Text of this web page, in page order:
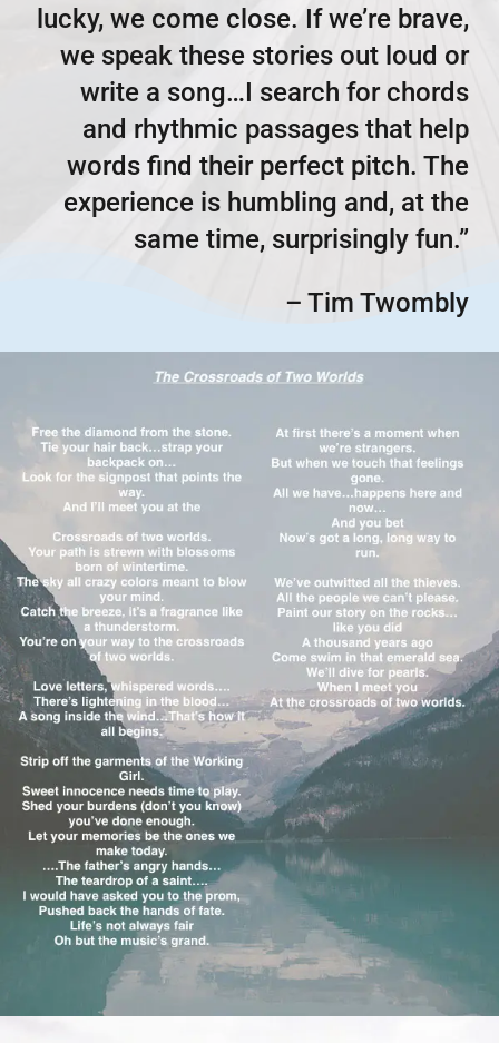
lucky, we come close. If we’re brave,
we speak these stories out loud or
write a song…I search for chords
and rhythmic passages that help
words find their perfect pitch. The
experience is humbling and, at the
same time, surprisingly fun.”
– Tim Twombly